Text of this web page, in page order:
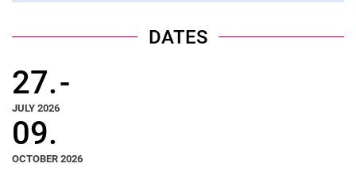
Vacancies
DATES
27.
JULY 2026
-
09.
OCTOBER 2026